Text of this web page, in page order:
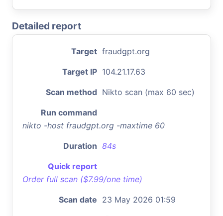
Detailed report
Target fraudgpt.org
Target IP 104.21.17.63
Scan method Nikto scan (max 60 sec)
Run command
nikto -host fraudgpt.org -maxtime 60
Duration 84s
Quick report
Order full scan ($7.99/one time)
Scan date 23 May 2026 01:59